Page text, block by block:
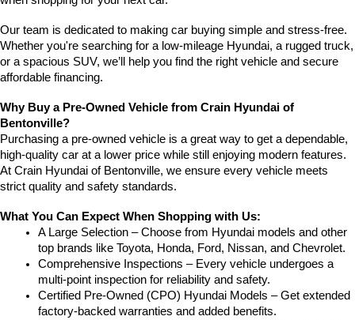
Our team is dedicated to making car buying simple and stress-free.
Whether you're searching for a low-mileage Hyundai, a rugged truck,
or a spacious SUV, we’ll help you find the right vehicle and secure
affordable financing.
Why Buy a Pre-Owned Vehicle from Crain Hyundai of
Bentonville?
Purchasing a pre-owned vehicle is a great way to get a dependable,
high-quality car at a lower price while still enjoying modern features.
At Crain Hyundai of Bentonville, we ensure every vehicle meets
strict quality and safety standards.
What You Can Expect When Shopping with Us:
A Large Selection – Choose from Hyundai models and other
top brands like Toyota, Honda, Ford, Nissan, and Chevrolet.
Comprehensive Inspections – Every vehicle undergoes a
multi-point inspection for reliability and safety.
Certified Pre-Owned (CPO) Hyundai Models – Get extended
factory-backed warranties and added benefits.